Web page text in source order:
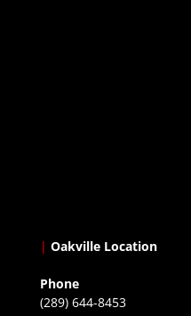
| Oakville Location
Phone
(289) 644-8453